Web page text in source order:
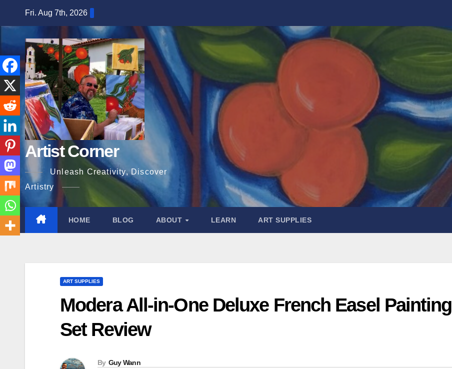
content
Fri. Aug 7th, 2026
Artist Corner
Unleash Creativity, Discover
Artistry
HOME BLOG ABOUT LEARN ART SUPPLIES
ART SUPPLIES
Modera All-in-One Deluxe French Easel Painting
Set Review
By Guy Wann